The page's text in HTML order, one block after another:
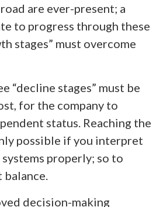
are ever-present; a
to progress through these
stages” must overcome
“decline stages” must be
for the company to
status. Reaching the
possible if you interpret
properly; so to
balance.
decision-making